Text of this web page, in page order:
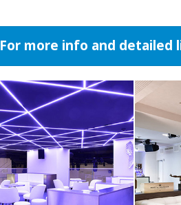
For more info and detailed